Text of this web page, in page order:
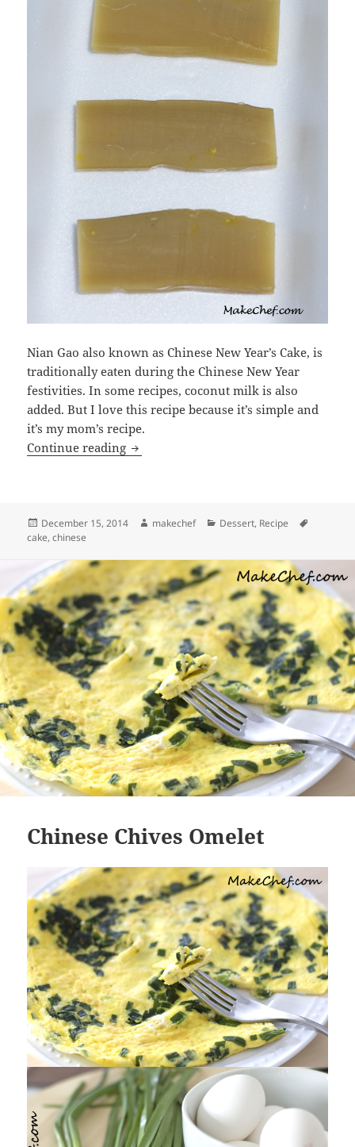
Nian Gao also known as Chinese New Year’s Cake, is
traditionally eaten during the Chinese New Year
festivities. In some recipes, coconut milk is also
added. But I love this recipe because it’s simple and
it’s my mom’s recipe.
Continue reading Nian Gao (Chinese New Year’s Cake)
Posted
on
December 15, 2014 Author
makechef Categories
Dessert, Recipe
cake,chinese
Chinese Chives Omelet